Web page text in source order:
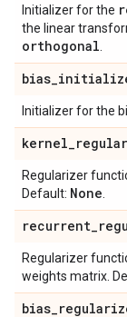
Initializer for the
the linear
orthogonal
bias_
Initializer for the
kernel_
Regularizer
Default: None
recurrent_
Regularizer
weights matrix.
bias_